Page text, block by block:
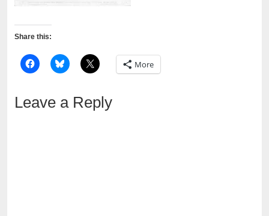
Share this:
More
Leave a Reply